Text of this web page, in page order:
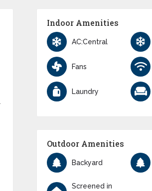
Indoor Amenities
AC:Central
Fans
Laundry
Outdoor Amenities
Backyard
Screened in